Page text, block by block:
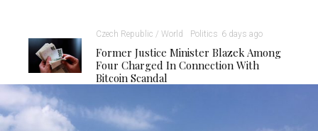
Czech Republic / World Politics 6 days ago
Former Justice Minister Blazek Among
Four Charged In Connection With
Bitcoin Scandal